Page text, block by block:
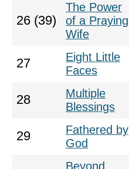
26 (39)
The Power
of a Praying
Wife
27
Eight Little
Faces
28
Multiple
Blessings
29
Fathered by
God
Beyond